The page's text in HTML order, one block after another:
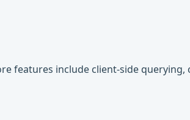
features include client-side